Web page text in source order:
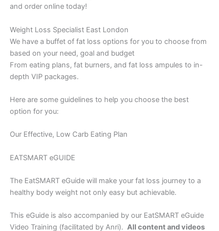
and order online today!
Weight Loss Specialist East London
We have a buffet of fat loss options for you to choose from
based on your need, goal and budget
From eating plans, fat burners, and fat loss ampules to in-
depth VIP packages.
Here are some guidelines to help you choose the best
option for you:
Our Effective, Low Carb Eating Plan
EATSMART eGUIDE
The EatSMART eGuide will make your fat loss journey to a
healthy body weight not only easy but achievable.
This eGuide is also accompanied by our EatSMART eGuide
Video Training (facilitated by Anri). All content and videos